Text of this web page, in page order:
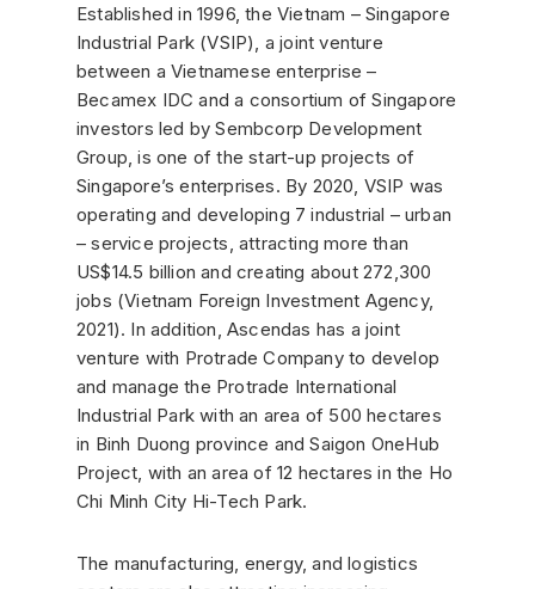
Established in 1996, the Vietnam – Singapore
Industrial Park (VSIP), a joint venture
between a Vietnamese enterprise –
Becamex IDC and a consortium of Singapore
investors led by Sembcorp Development
Group, is one of the start-up projects of
Singapore’s enterprises. By 2020, VSIP was
operating and developing 7 industrial – urban
– service projects, attracting more than
US$14.5 billion and creating about 272,300
jobs (Vietnam Foreign Investment Agency,
2021). In addition, Ascendas has a joint
venture with Protrade Company to develop
and manage the Protrade International
Industrial Park with an area of ​​500 hectares
in Binh Duong province and Saigon OneHub
Project, with an area of ​​​​12 hectares in the Ho
Chi Minh City Hi-Tech Park.
The manufacturing, energy, and logistics